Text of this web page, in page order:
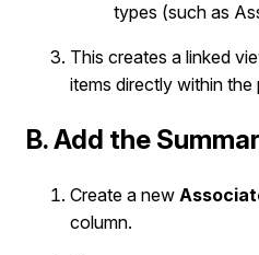
types (such as
This creates a linked
items directly within the
B. Add the
Create a new
column.